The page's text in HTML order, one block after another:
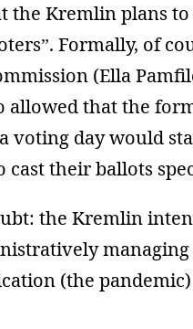
the Kremlin plans
Formally, of
(Ella
allowed that the
voting day would
cast their ballots
the Kremlin
managing
(the pandemic)